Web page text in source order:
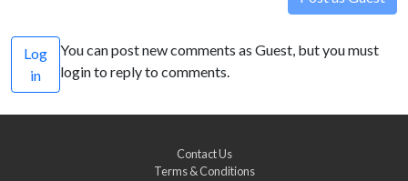
Log
in
You can post new comments as Guest, but you must
login to reply to comments.
Contact Us
Terms & Conditions